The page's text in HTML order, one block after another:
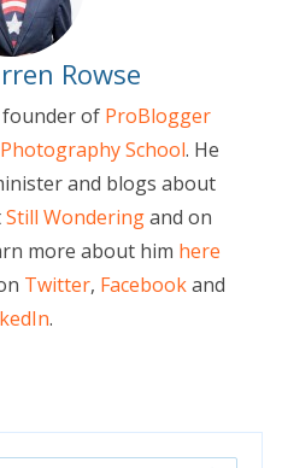
Rowse
founder of ProBlogger
School. He
and blogs about
Still Wonderingand on
more about him here
Twitter, Facebookand
.